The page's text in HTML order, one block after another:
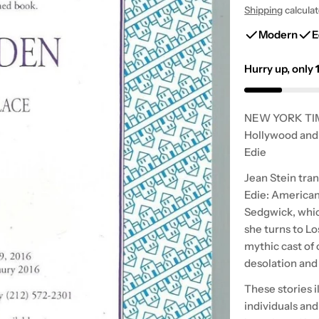
price
price
Shipping
Modern
Hurry up, only1
NEW YORK
Hollywood
Edie
Jean Stein
Edie:
Sedgwick,
she turns to
mythic cast of
desolation
These stories
individuals